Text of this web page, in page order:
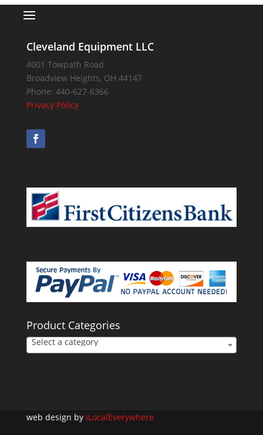
Cleveland Equipment LLC
4001 Towpath Road
Broadview Heights, OH 44147
Phone: 440-627-6366
Privacy Policy
Product Categories
Select a category
web design by iLocalEverywhere